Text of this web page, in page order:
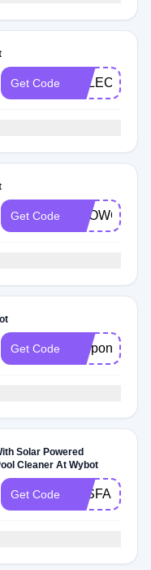
Get Code
Get Code SHOWCASE
Get Code coupon5
Solar Powered
Cleaner At Wybot
Get Code